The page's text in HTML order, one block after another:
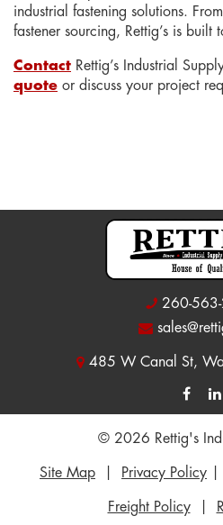
industrial fastening solutions.
fastener sourcing, Rettig’s is built
Contact Rettig’s Industrial
quote or discuss your project
260-
485 W Canal St,
© 2026 Rettig's
Site Map Privacy Policy
Freight Policy|